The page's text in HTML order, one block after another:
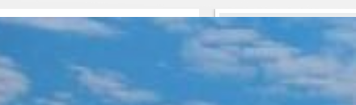
Admissions
Abstracts of Dissertations